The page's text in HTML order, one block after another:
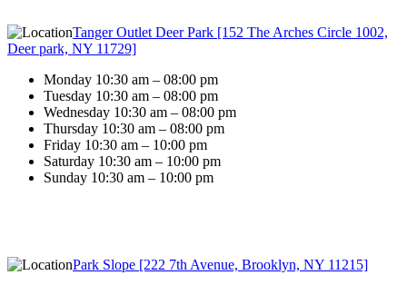
Tanger Outlet Deer Park [152 The Arches Circle 1002,
Deer park, NY 11729]
Monday 10:30 am – 08:00 pm
Tuesday 10:30 am – 08:00 pm
Wednesday 10:30 am – 08:00 pm
Thursday 10:30 am – 08:00 pm
Friday 10:30 am – 10:00 pm
Saturday 10:30 am – 10:00 pm
Sunday 10:30 am – 10:00 pm
Park Slope [222 7th Avenue, Brooklyn, NY 11215]